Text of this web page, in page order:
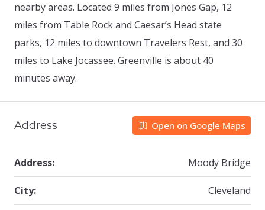
nearby areas. Located 9 miles from Jones Gap, 12
miles from Table Rock and Caesar’s Head state
parks, 12 miles to downtown Travelers Rest, and 30
miles to Lake Jocassee. Greenville is about 40
minutes away.
Address Open on Google Maps
Address: Moody Bridge
City: Cleveland